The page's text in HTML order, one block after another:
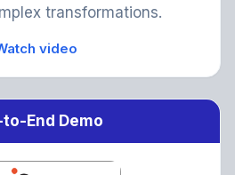
transformations.
video
to-End Demo